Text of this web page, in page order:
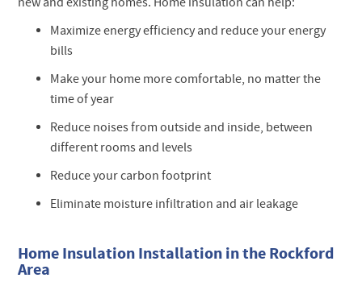
Maximize energy efficiency and reduce your energy
bills
Make your home more comfortable, no matter the
time of year
Reduce noises from outside and inside, between
different rooms and levels
Reduce your carbon footprint
Eliminate moisture infiltration and air leakage
Home Insulation Installation in the Rockford
Area